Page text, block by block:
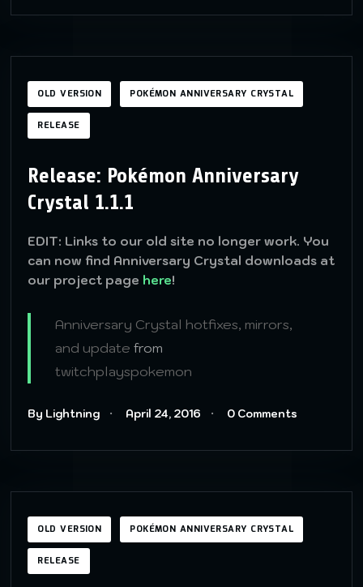
OLD VERSION POKÉMON ANNIVERSARY CRYSTAL
RELEASE
Release: Pokémon Anniversary
Crystal 1.1.1
EDIT: Links to our old site no longer work. You
can now find Anniversary Crystal downloads at
our project page here!
Anniversary Crystal hotfixes, mirrors,
and update from
twitchplayspokemon
By Lightning April 24, 2016 0 Comments
OLD VERSION POKÉMON ANNIVERSARY CRYSTAL
RELEASE